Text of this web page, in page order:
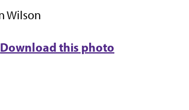
Download this photo